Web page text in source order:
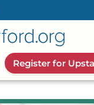
Register for